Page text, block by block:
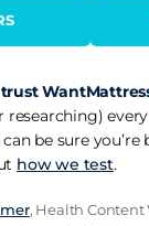
researching)
be sure
how we test.
, Health Content